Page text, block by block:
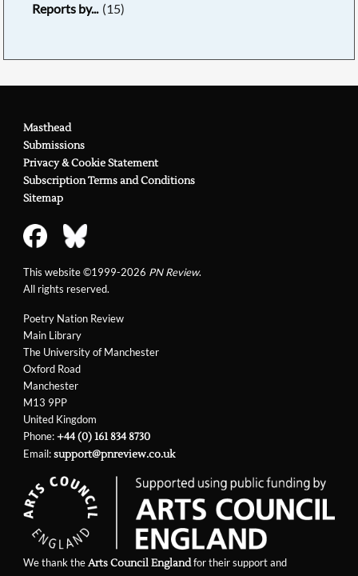
Reports by... (15)
Poetry Nation Review
Main Library
The University of Manchester
Oxford Road
Manchester
M13 9PP
United Kingdom
Phone:+44 (0) 161 834 8730
Email:support@pnreview.co.uk
Masthead
Submissions
Privacy & Cookie Statement
Subscription Terms and Conditions
Sitemap
This website ©1999-2026 PN Review.
All rights reserved.
We thank theArts Council Englandfor their support and